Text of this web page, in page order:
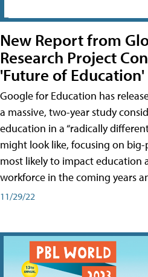
New Report from
Research Project
'Future of Education'
Google for Education has
a massive, two-year study
education in a “radically
might look like, focusing on
most likely to impact education
workforce in the coming years
11/29/22